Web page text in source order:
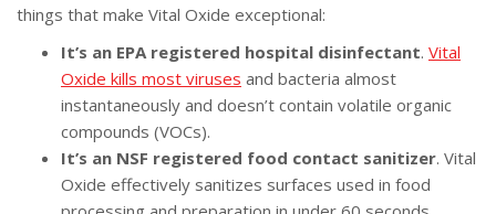
things that make Vital Oxide exceptional:
It’s an EPA registered hospital disinfectant. Vital
Oxide kills most viruses and bacteria almost
instantaneously and doesn’t contain volatile organic
compounds (VOCs).
It’s an NSF registered food contact sanitizer. Vital
Oxide effectively sanitizes surfaces used in food